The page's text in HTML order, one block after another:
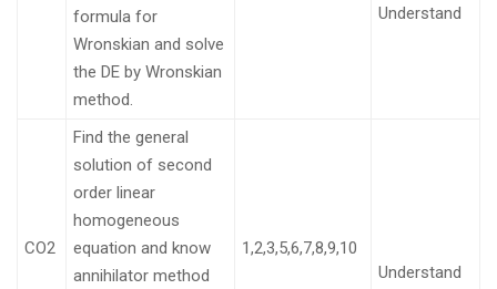
formula for
Wronskian and solve
the DE by Wronskian
method.
Understand
CO2
Find the general
solution of second
order linear
homogeneous
equation and know
annihilator method
1,2,3,5,6,7,8,9,10
Understand